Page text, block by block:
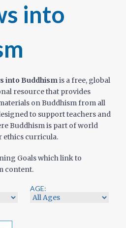
into
into Buddhismis a free, global
resource that provides
on Buddhism from all
to support teachers and
Buddhism is part of world
ethics curricula.
Goals which link to
content.
AGE: